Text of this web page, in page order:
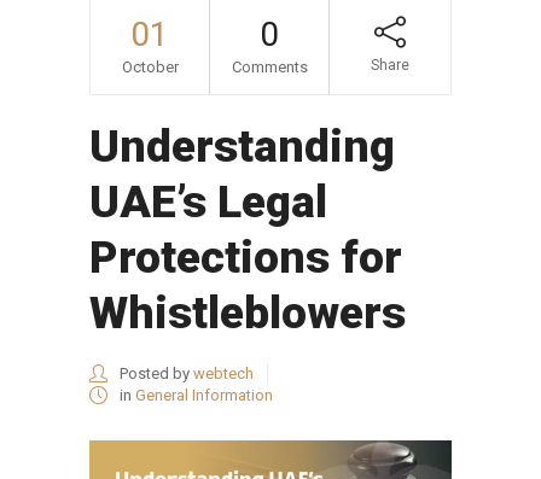
01
October
0
Comments Share
Understanding
UAE’s Legal
Protections for
Whistleblowers
Posted by webtech
in General Information